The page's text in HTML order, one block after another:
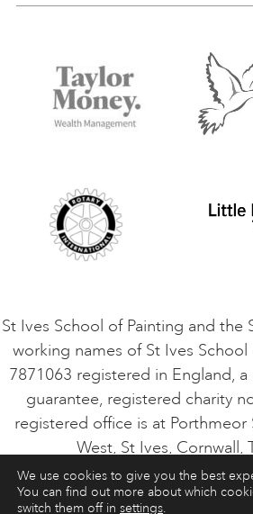
Accommodation in St Ives
Terms and Conditions
Privacy Policy
Things to do
Contact Us
Safeguarding Policy
VACANCIES
St Ives School of Painting and the
working names of St Ives
7871063 registered in England,
guarantee, registered charity
registered office is at Porthmeor
West, St Ives, Cornwall,
ART COURSES ART HOLIDAYS
We use cookies to give you the best
You can find out more about which
switch them off in settings.